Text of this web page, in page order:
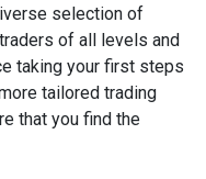
selection of
of all levels and
taking your first steps
tailored trading
that you find the